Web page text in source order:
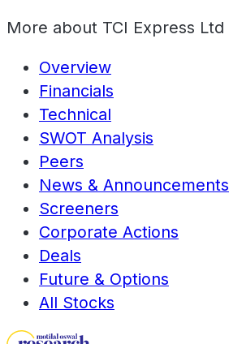
More about TCI Express Ltd
Overview
Financials
Technical
SWOT Analysis
Peers
News & Announcements
Screeners
Corporate Actions
Deals
Future & Options
All Stocks